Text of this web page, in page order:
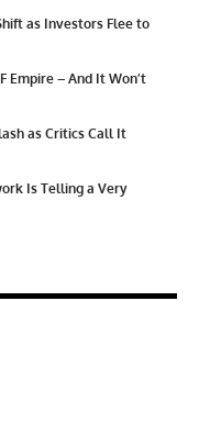
as Investors Flee to
Empire – And It Won’t
as Critics Call It
Is Telling a Very